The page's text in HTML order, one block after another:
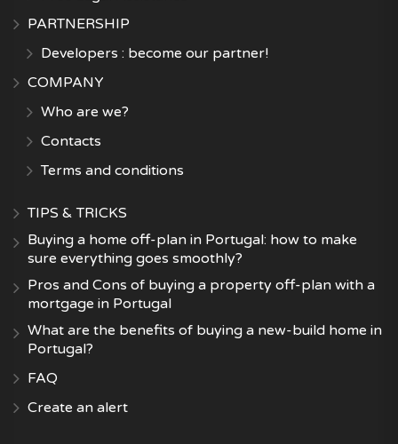
PARTNERSHIP
Developers : become our partner!
COMPANY
Who are we?
Contacts
Terms and conditions
TIPS & TRICKS
Buying a home off-plan in Portugal: how to make
sure everything goes smoothly?
Pros and Cons of buying a property off-plan with a
mortgage in Portugal
What are the benefits of buying a new-build home in
Portugal?
FAQ
Create an alert